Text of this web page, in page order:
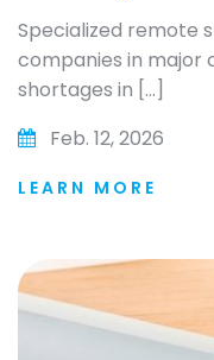
Specialized remote
companies in major
shortages in […]
Feb. 12, 2026
LEARN MORE